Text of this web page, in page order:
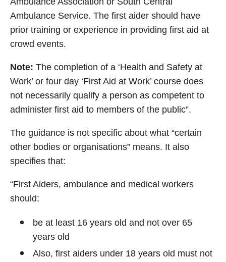
Ambulance Service. The first aider should have
prior training or experience in providing first aid at
crowd events.
Note: The completion of a ‘Health and Safety at
Work’ or four day ‘First Aid at Work’ course does
not necessarily qualify a person as competent to
administer first aid to members of the public”.
The guidance is not specific about what “certain
other bodies or organisations” means. It also
specifies that:
“First Aiders, ambulance and medical workers
should:
be at least 16 years old and not over 65
years old
Also, first aiders under 18 years old must not